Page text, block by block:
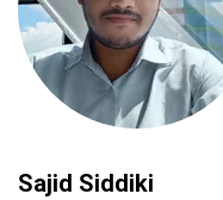
Sajid Siddiki